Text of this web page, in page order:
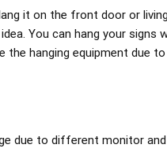
it on the front door or
You can hang your signs
hanging equipment due
due to different monitor